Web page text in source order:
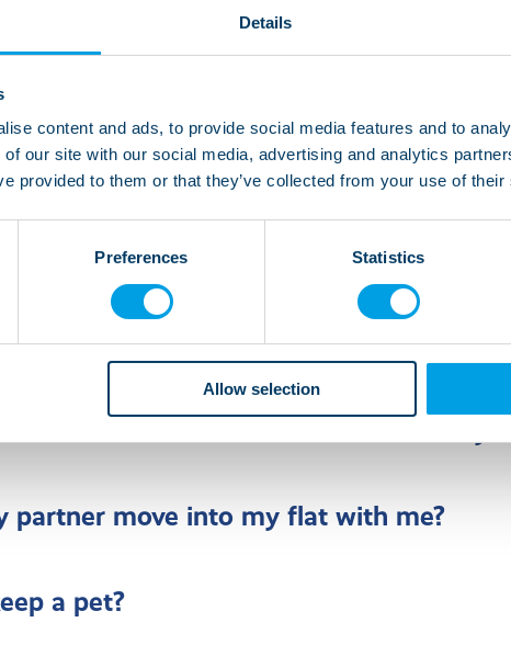
Details
content and ads, to provide social media features and to
our site with our social media, advertising and analytics
provided to them or that they’ve collected from your use of
Preferences Statistics
Allow selection
if my level of care changes?
help to do the things I love?
my room?
with activities within the home such as
and cleaning?
partner move into my flat with me?
a pet?